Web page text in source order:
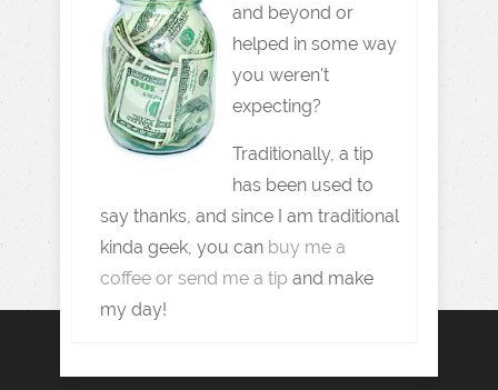
and beyond or
helped in some way
you weren't
expecting?
Traditionally, a tip
has been used to
say thanks, and since I am traditional
kinda geek, you can buy me a
coffee or send me a tip and make
my day!